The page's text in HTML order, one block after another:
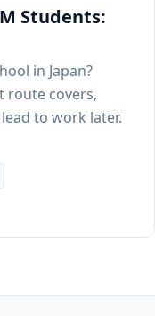
Students:
in Japan?
route covers,
to work later.